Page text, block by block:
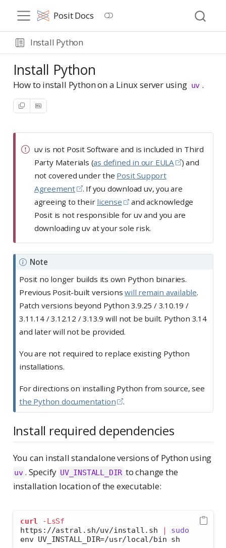
Posit Docs
Install Python
Install Python
How to install Python on a Linux server using uv .
uv is not Posit Software and is included in Third
Party Materials (as defined in our EULA
) and
not covered under the Posit Support
Agreement
. If you download uv, you are
agreeing to their license
and acknowledge
Posit is not responsible for uv and you are
downloading uv at your sole risk.
Note
Posit no longer builds its own Python binaries.
Previous Posit-built versionswill remain available.
Patch versions beyond Python 3.9.25 / 3.10.19 /
3.11.14 / 3.12.12 / 3.13.9 will not be built. Python 3.14
and later will not be provided.
You are not required to replace existing Python
installations.
For directions on installing Python from source, see
the Python documentation
.
Install required dependencies
You can install standalone versions of Python using
uv . Specify UV_INSTALL_DIR to change the
installation location of the executable:
curl
-LsSf
https://astral.sh/uv/install.sh
sudo
env UV_INSTALL_DIR=/usr/local/bin sh